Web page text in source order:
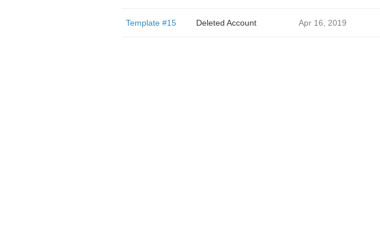
Template #15 Deleted Account Apr 16, 2019